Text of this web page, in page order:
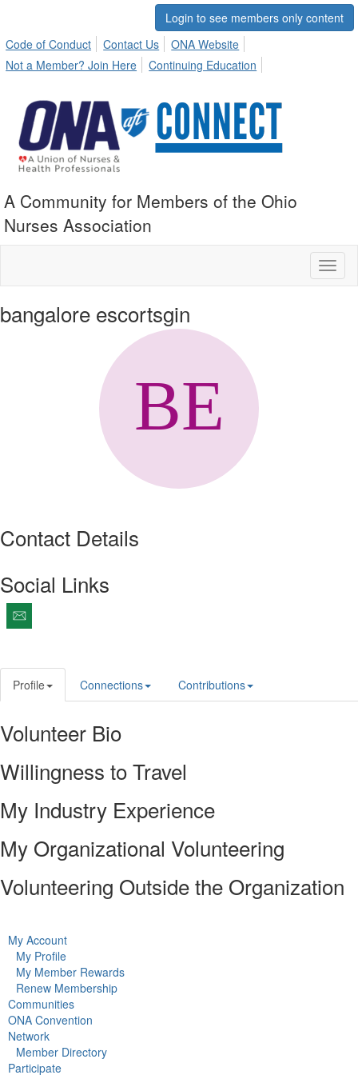
Login to see members only content
Code of Conduct
Contact Us
ONA Website
Not a Member? Join Here
Continuing Education
A Community for Members of the Ohio
Nurses Association
bangalore escortsgin
Contact Details
Social Links
Profile Connections Contributions
Volunteer Bio
Willingness to Travel
My Industry Experience
My Organizational Volunteering
Volunteering Outside the Organization
My Account
My Profile
My Member Rewards
Renew Membership
Communities
ONA Convention
Network
Member Directory
Participate